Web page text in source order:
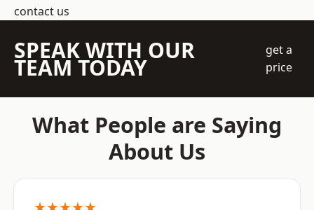
contact us
SPEAK WITH OUR
TEAM TODAY
get a
price
What People are Saying
About Us